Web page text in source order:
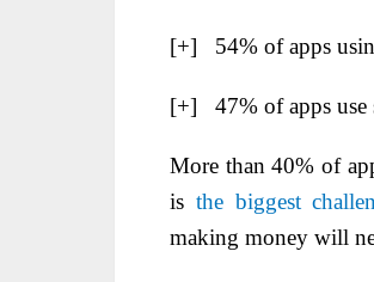
[+] 54% of apps
[+] 47% of apps use
More than 40% of
is the biggest
making money will